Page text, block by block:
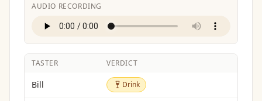
AUDIO RECORDING
TASTER VERDICT
Bill Drink Drink